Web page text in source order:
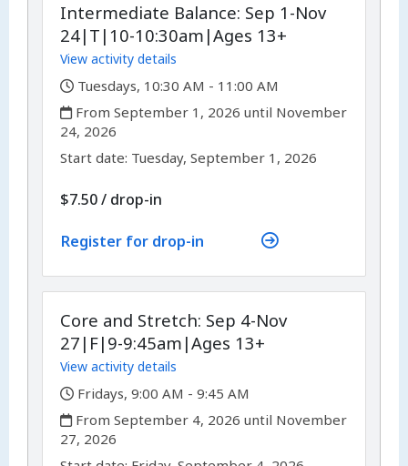
Intermediate Balance: Sep 1-Nov
24|T|10-10:30am|Ages 13+
View activity details
,
Tuesdays, 10:30 AM - 11:00 AM
,
From September 1, 2026 until November
24, 2026
,Start date: ,Tuesday, September 1, 2026
$7.50/ drop-in
Register for drop-in
Core and Stretch: Sep 4-Nov
27|F|9-9:45am|Ages 13+
View activity details
,
Fridays, 9:00 AM - 9:45 AM
,
From September 4, 2026 until November
27, 2026
,